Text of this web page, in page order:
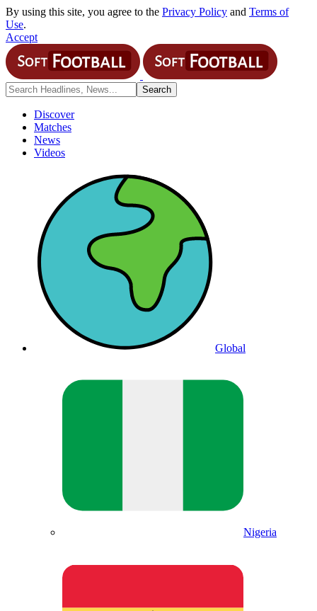
By using this site, you agree to the Privacy Policy and Terms of
Use.
Accept
Discover
Matches
News
Videos
Global
Nigeria